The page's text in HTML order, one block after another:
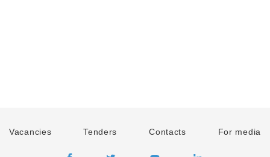
Vacancies Tenders Contacts For media